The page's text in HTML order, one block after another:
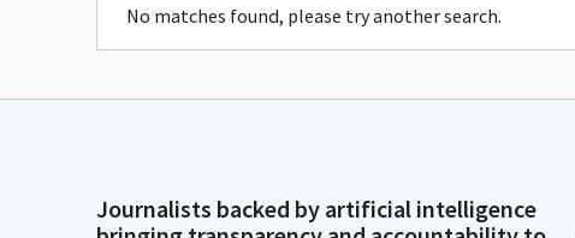
No matches found, please try another search.
Journalists backed by artificial intelligence